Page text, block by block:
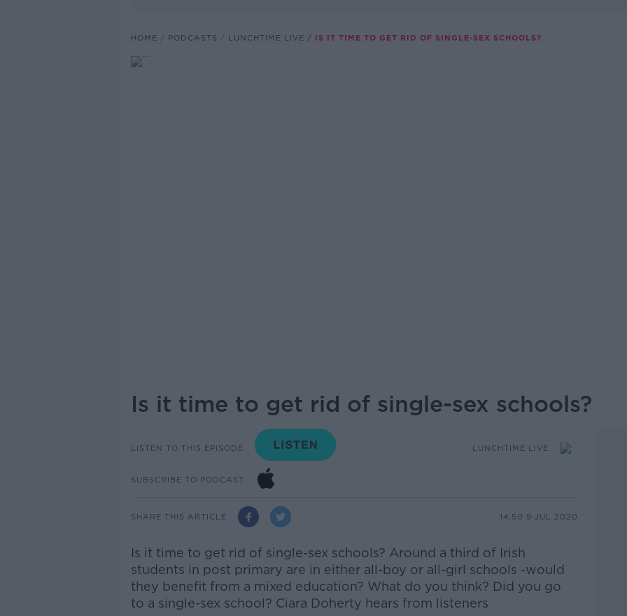
HOME PODCASTS LUNCHTIME LIVE IS IT TIME TO GET RID OF SINGLE-SEX SCHOOLS?
Is it time to get rid of single-sex schools?
LISTEN TO THIS EPISODE LUNCHTIME LIVE
SUBSCRIBE TO PODCAST
SHARE THIS ARTICLE 14.50 9 JUL 2020
Is it time to get rid of single-sex schools? Around a third of Irish
students in post primary are in either all-boy or all-girl schools -would
they benefit from a mixed education? What do you think? Did you go
to a single-sex school? Ciara Doherty hears from listeners